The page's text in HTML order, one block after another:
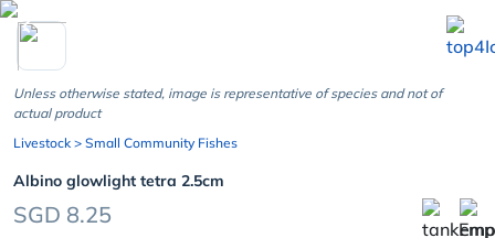
chevron_left
Unless otherwise stated, image is representative of species and not of
actual product
Livestock > Small Community Fishes
Albino glowlight tetra 2.5cm
SGD 8.25